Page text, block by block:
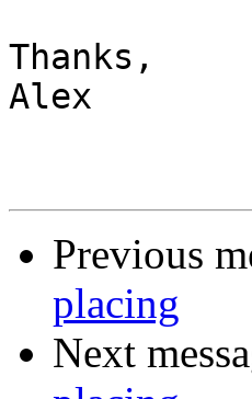
Thanks,
Alex
Previous
placing
Next